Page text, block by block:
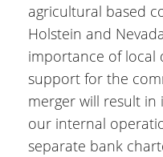
agricultural based
Holstein and
importance of local
support for the
merger will result
our internal
separate bank